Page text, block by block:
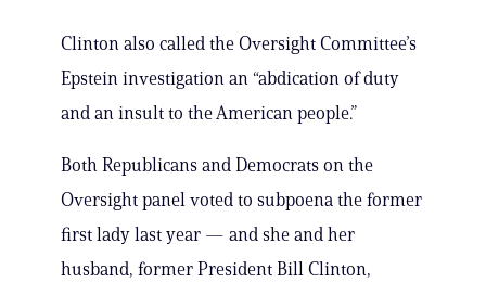
Clinton also called the Oversight Committee’s
Epstein investigation an “abdication of duty
and an insult to the American people.”
Both Republicans and Democrats on the
Oversight panel voted to subpoena the former
first lady last year — and she and her
husband, former President Bill Clinton,